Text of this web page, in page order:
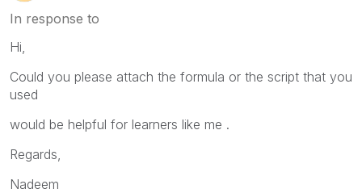
In response to
Hi,
Could you please attach the formula or the script that you
used
would be helpful for learners like me .
Regards,
Nadeem